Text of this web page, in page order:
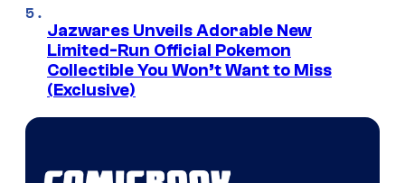
Jazwares Unveils Adorable New
Limited-Run Official Pokemon
Collectible You Won’t Want to Miss
(Exclusive)